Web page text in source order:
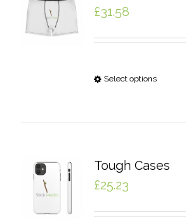
£31.58
Select options
Tough Cases
£25.23